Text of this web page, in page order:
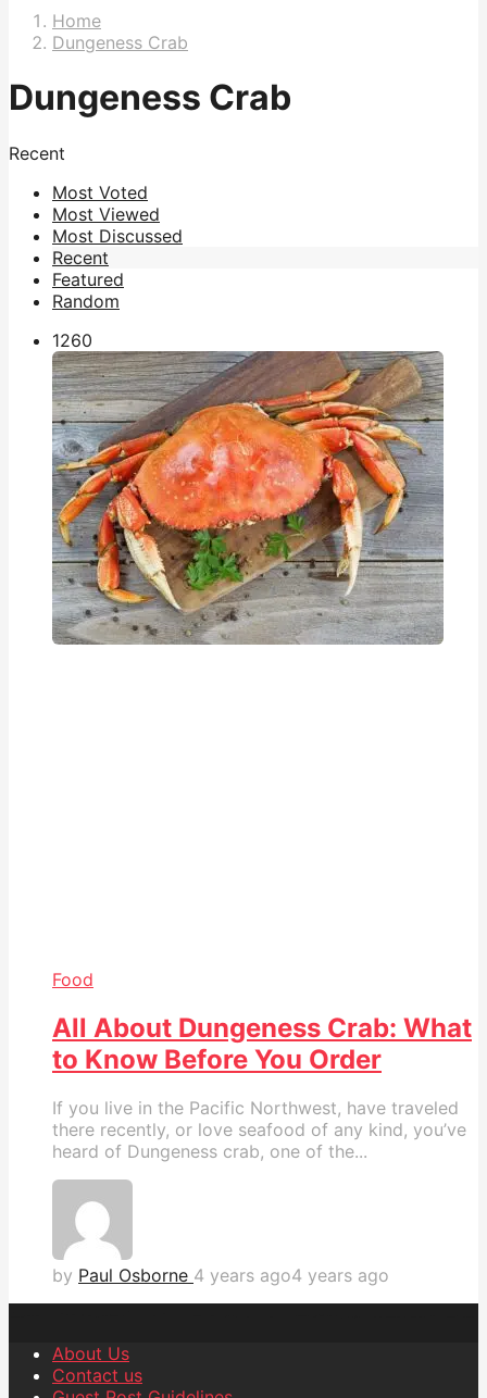
Home
Dungeness Crab
Dungeness Crab
Recent
Most Voted
Most Viewed
Most Discussed
Recent
Featured
Random
1260
Food
All About Dungeness Crab: What
to Know Before You Order
If you live in the Pacific Northwest, have traveled
there recently, or love seafood of any kind, you’ve
heard of Dungeness crab, one of the...
by Paul Osborne 4 years ago4 years ago
About Us
Contact us